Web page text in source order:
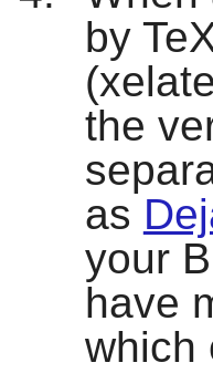
by
(
the
as
your
have
which